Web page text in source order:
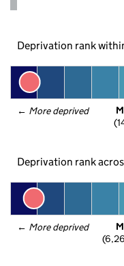
Deprivation rank
← More deprived
Deprivation rank
← More deprived